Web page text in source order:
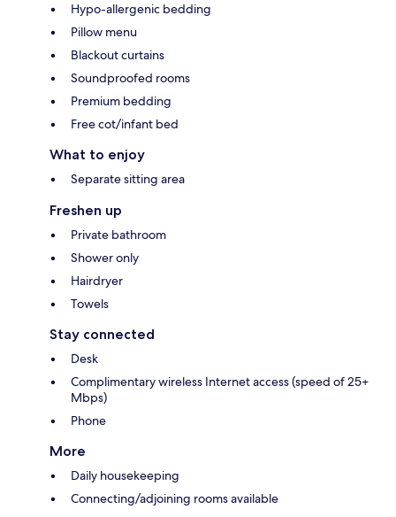
Hypo-allergenic bedding
Pillow menu
Blackout curtains
Soundproofed rooms
Premium bedding
Free cot/infant bed
What to enjoy
Separate sitting area
Freshen up
Private bathroom
Shower only
Hairdryer
Towels
Stay connected
Desk
Complimentary wireless Internet access (speed of 25+
Mbps)
Phone
More
Daily housekeeping
Connecting/adjoining rooms available